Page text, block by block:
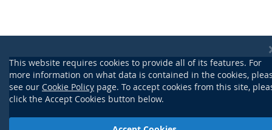
This website requires cookies to provide all of its features. For
more information on what data is contained in the cookies,
see our Cookie Policy page. To accept cookies from this site,
click the Accept Cookies button below.